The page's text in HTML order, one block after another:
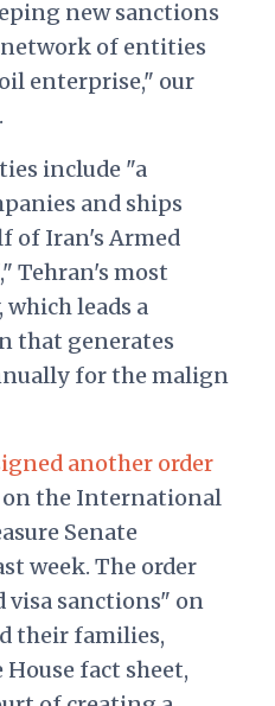
new sanctions
of entities
enterprise," our
.
include "a
and ships
of Iran's Armed
Tehran's most
leads a
that generates
for the malign
another order
on the International
Senate
week. The order
visa sanctions" on
their families,
fact sheet,